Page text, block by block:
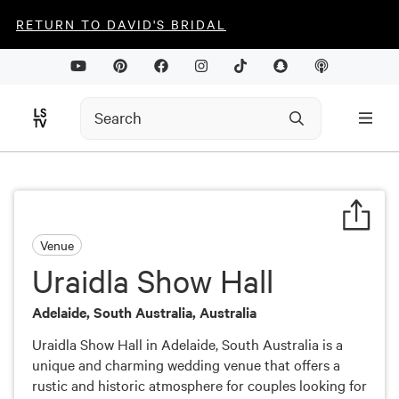
RETURN TO DAVID'S BRIDAL
Venue
Uraidla Show Hall
Adelaide, South Australia, Australia
Uraidla Show Hall in Adelaide, South Australia is a
unique and charming wedding venue that offers a
rustic and historic atmosphere for couples looking for